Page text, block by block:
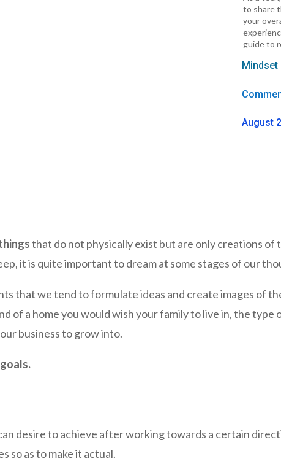
to share
your
guide to
Mindset
August
that do not physically exist but are only creations of
it is quite important to dream at some stages of our
that we tend to formulate ideas and create images of
of a home you would wish your family to live in, the type
business to grow into.
desire to achieve after working towards a certain
so as to make it actual.